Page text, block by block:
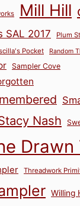
Mill Hill
SAL 2017 Plum
Pocket Random
Sampler Cove
Nash
Drawn
Threadwork
Willing